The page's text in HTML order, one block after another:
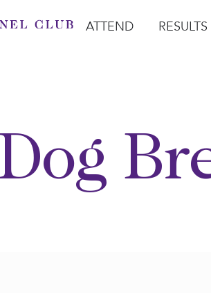
ATTEND RESULTS